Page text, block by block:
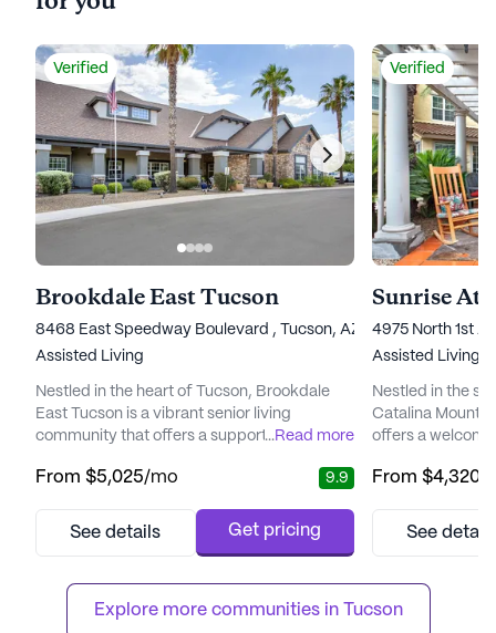
Verified
Brookdale East Tucson
8468 East Speedway Boulevard , Tucson, AZ 85710
Assisted Living
Nestled in the heart of Tucson, Brookdale
East Tucson is a vibrant senior living
community that offers a supportive and
community is well-regarded for its
medical services, ensuring peace of mind
residents receive personalized assis...
...Read more
From $5,025/mo 9.9
See details Get pricing
Verified
Sunrise At
4975 North 1st
Assisted Living,
Nestled in the
Catalina
offers a
award-winning
services,
approach to
From $4,320
See
Explore more communities in Tucson